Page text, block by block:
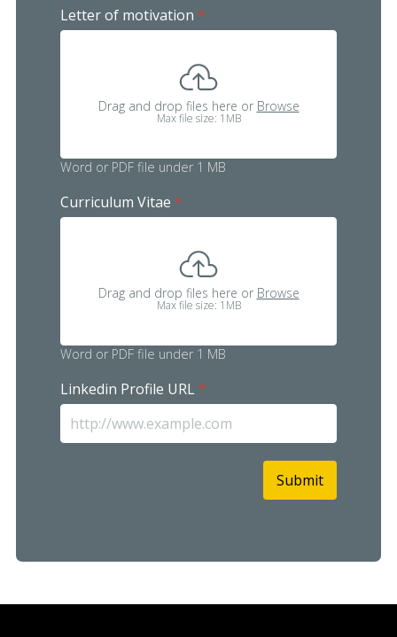
Letter of motivation *
Drag and drop files here or Browse
Max file size: 1MB
Word or PDF file under 1 MB
Curriculum Vitae *
Drag and drop files here or Browse
Max file size: 1MB
Word or PDF file under 1 MB
Linkedin Profile URL *
Submit